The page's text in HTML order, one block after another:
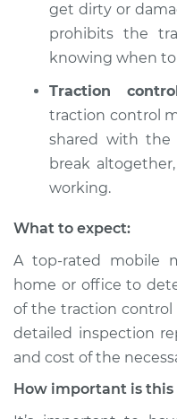
Service type
Estimate
Shop/Dealer Price
1991 Toyota Corolla
L4-1.6L
Service type
Estimate
get dirty or
prohibits the
knowing when
Traction
traction control
shared with the
break
working.
What to expect:
A top-rated mobile
home or office to
of the traction control
detailed inspection
and cost of the
How important is this